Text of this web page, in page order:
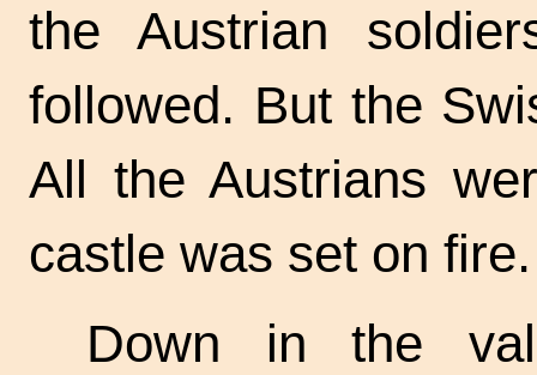
the Austrian
followed. But the
All the Austrians
castle was set on fire.
Down in the